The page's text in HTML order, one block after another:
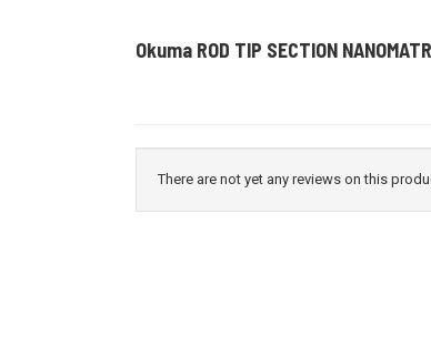
Okuma ROD TIP SECTION
There are not yet any reviews on this